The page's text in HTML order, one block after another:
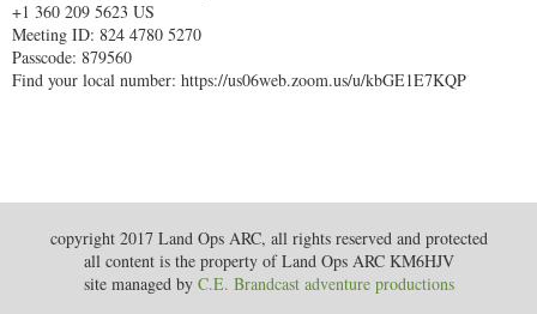
+1 360 209 5623 US
Meeting ID: 824 4780 5270
Passcode: 879560
Find your local number: https://us06web.zoom.us/u/kbGE1E7KQP
copyright 2017 Land Ops ARC, all rights reserved and protected
all content is the property of Land Ops ARC KM6HJV
site managed by C.E. Brandcast adventure productions